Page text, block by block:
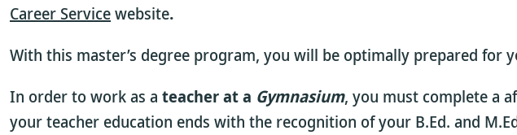
Career Servicewebsite.
With this master’s degree program, you will be optimally prepared for
In order to work as a teacher at a Gymnasium, you must complete a
your teacher education ends with the recognition of your B.Ed. and